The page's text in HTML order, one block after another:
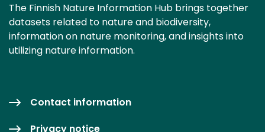
The Finnish Nature Information Hub brings together
datasets related to nature and biodiversity,
information on nature monitoring, and insights into
utilizing nature information.
Contact information
Privacy notice